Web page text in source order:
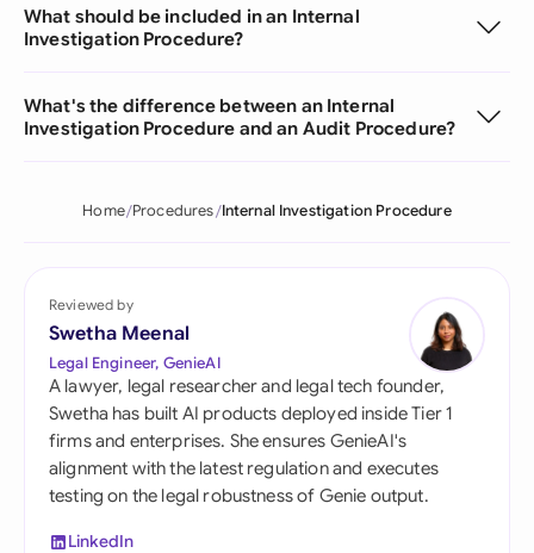
What should be included in an Internal
Investigation Procedure?
What's the difference between an Internal
Investigation Procedure and an Audit Procedure?
Home Procedures Internal Investigation Procedure
Reviewed by
Swetha Meenal
Legal Engineer, GenieAI
A lawyer, legal researcher and legal tech founder,
Swetha has built AI products deployed inside Tier 1
firms and enterprises. She ensures GenieAI's
alignment with the latest regulation and executes
testing on the legal robustness of Genie output.
LinkedIn